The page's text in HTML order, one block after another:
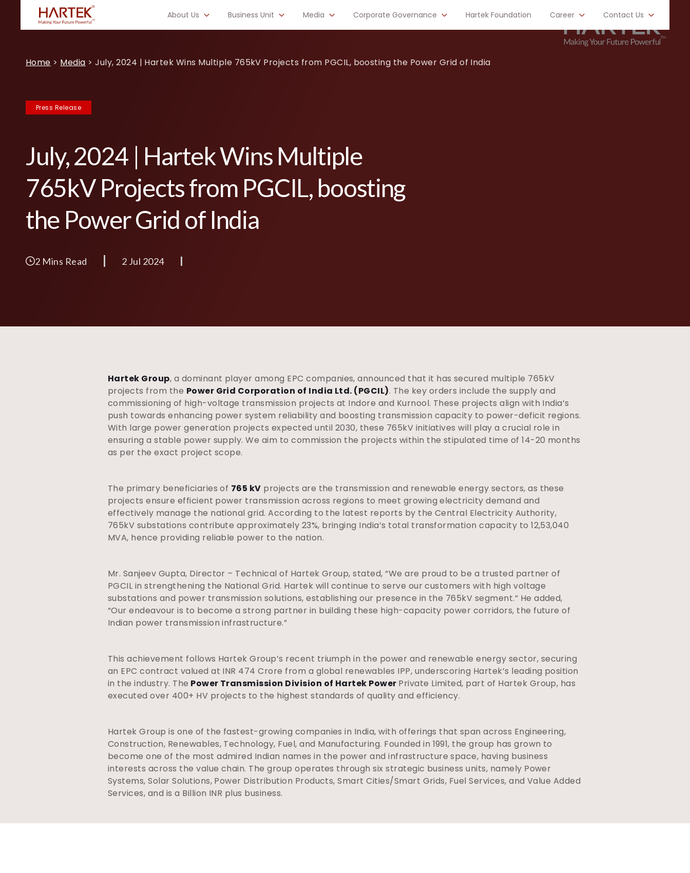
About Us Business Unit Media Corporate Governance Hartek Foundation Career Contact Us
Home > Media > July, 2024 | Hartek Wins Multiple 765kV Projects from PGCIL, boosting the Power Grid of India
Press Release
July, 2024 | Hartek Wins Multiple
765kV Projects from PGCIL, boosting
the Power Grid of India
2 Mins Read 2 Jul 2024
Hartek Group, a dominant player among EPC companies, announced that it has secured multiple 765kV
projects from the Power Grid Corporation of India Ltd. (PGCIL). The key orders include the supply and
commissioning of high-voltage transmission projects at Indore and Kurnool. These projects align with India’s
push towards enhancing power system reliability and boosting transmission capacity to power-deficit regions.
With large power generation projects expected until 2030, these 765kV initiatives will play a crucial role in
ensuring a stable power supply. We aim to commission the projects within the stipulated time of 14-20 months
as per the exact project scope.
The primary beneficiaries of 765 kV projects are the transmission and renewable energy sectors, as these
projects ensure efficient power transmission across regions to meet growing electricity demand and
effectively manage the national grid. According to the latest reports by the Central Electricity Authority,
765kV substations contribute approximately 23%, bringing India’s total transformation capacity to 12,53,040
MVA, hence providing reliable power to the nation.
Mr. Sanjeev Gupta, Director – Technical of Hartek Group, stated, “We are proud to be a trusted partner of
PGCIL in strengthening the National Grid. Hartek will continue to serve our customers with high voltage
substations and power transmission solutions, establishing our presence in the 765kV segment.” He added,
“Our endeavour is to become a strong partner in building these high-capacity power corridors, the future of
Indian power transmission infrastructure.”
This achievement follows Hartek Group’s recent triumph in the power and renewable energy sector, securing
an EPC contract valued at INR 474 Crore from a global renewables IPP, underscoring Hartek’s leading position
in the industry. The Power Transmission Division of Hartek Power Private Limited, part of Hartek Group, has
executed over 400+ HV projects to the highest standards of quality and efficiency.
Hartek Group is one of the fastest-growing companies in India, with offerings that span across Engineering,
Construction, Renewables, Technology, Fuel, and Manufacturing. Founded in 1991, the group has grown to
become one of the most admired Indian names in the power and infrastructure space, having business
interests across the value chain. The group operates through six strategic business units, namely Power
Systems, Solar Solutions, Power Distribution Products, Smart Cities/Smart Grids, Fuel Services, and Value Added
Services, and is a Billion INR plus business.